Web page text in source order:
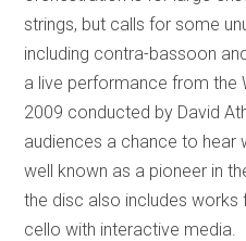
strings, but calls for some
including contra-bassoon
a live performance from the
2009 conducted by David
audiences a chance to hear
well known as a pioneer in
the disc also includes
cello with interactive media.